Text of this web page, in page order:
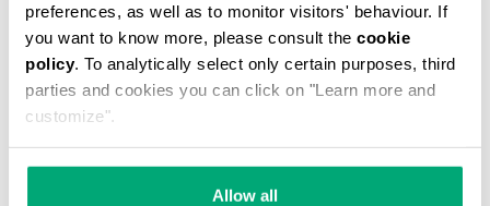
preferences, as well as to monitor visitors' behaviour. If
you want to know more, please consult the cookie
policy. To analytically select only certain purposes, third
parties and cookies you can click on "Learn more and
customize".
Allow all